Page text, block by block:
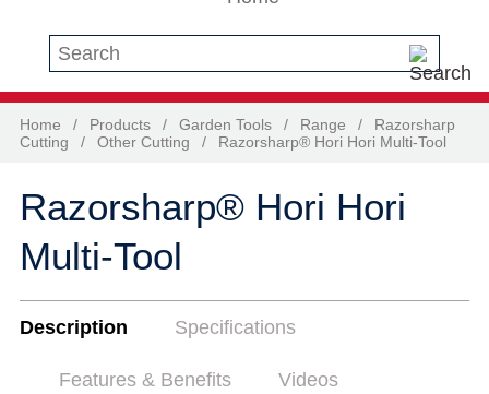
Search this site
Home / Products / Garden Tools / Range /
Razorsharp
Cutting
/ Other Cutting / Razorsharp® Hori Hori Multi-Tool
Razorsharp® Hori Hori
Multi-Tool
Description Specifications
Features & Benefits Videos